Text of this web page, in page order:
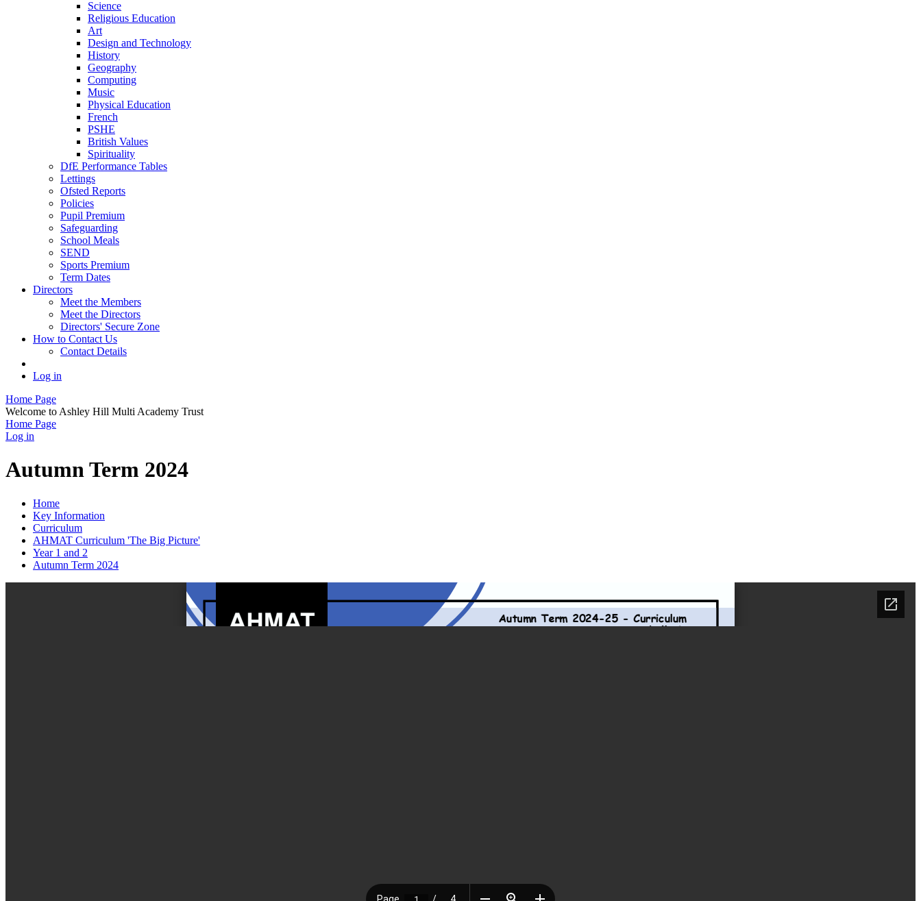
Science
Religious Education
Art
Design and Technology
History
Geography
Computing
Music
Physical Education
French
PSHE
British Values
Spirituality
DfE Performance Tables
Lettings
Ofsted Reports
Policies
Pupil Premium
Safeguarding
School Meals
SEND
Sports Premium
Term Dates
Directors
Meet the Members
Meet the Directors
Directors' Secure Zone
How to Contact Us
Contact Details
Log in
Home Page
Welcome to Ashley Hill Multi Academy Trust
Home Page
Log in
Autumn Term 2024
Home
Key Information
Curriculum
AHMAT Curriculum 'The Big Picture'
Year 1 and 2
Autumn Term 2024